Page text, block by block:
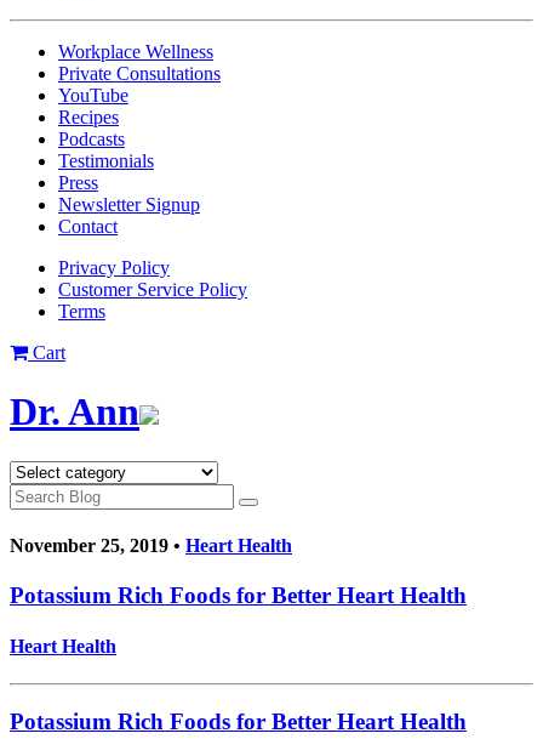
Workplace Wellness
Private Consultations
YouTube
Recipes
Podcasts
Testimonials
Press
Newsletter Signup
Contact
Privacy Policy
Customer Service Policy
Terms
Cart
Dr. Ann
November 25, 2019 • Heart Health
Potassium Rich Foods for Better Heart Health
Heart Health
Potassium Rich Foods for Better Heart Health